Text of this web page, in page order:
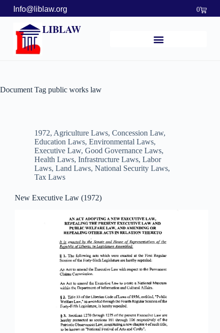
Info@liblaw.org 0
LIBLAW
Document Tag public works law
1972, Agriculture Laws, Concession Law,
Education Laws, Environmental Laws,
Executive Law, Good Governance Laws,
Health Laws, Infrastructure Laws, Labor
Laws, Land Laws, National Security Laws,
Tax Laws
New Executive Law (1972)